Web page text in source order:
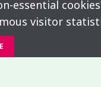
essential
visitor